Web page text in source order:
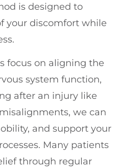
is designed to
your discomfort while
focus on aligning the
system function,
after an injury like
we can
and support your
Many patients
through regular